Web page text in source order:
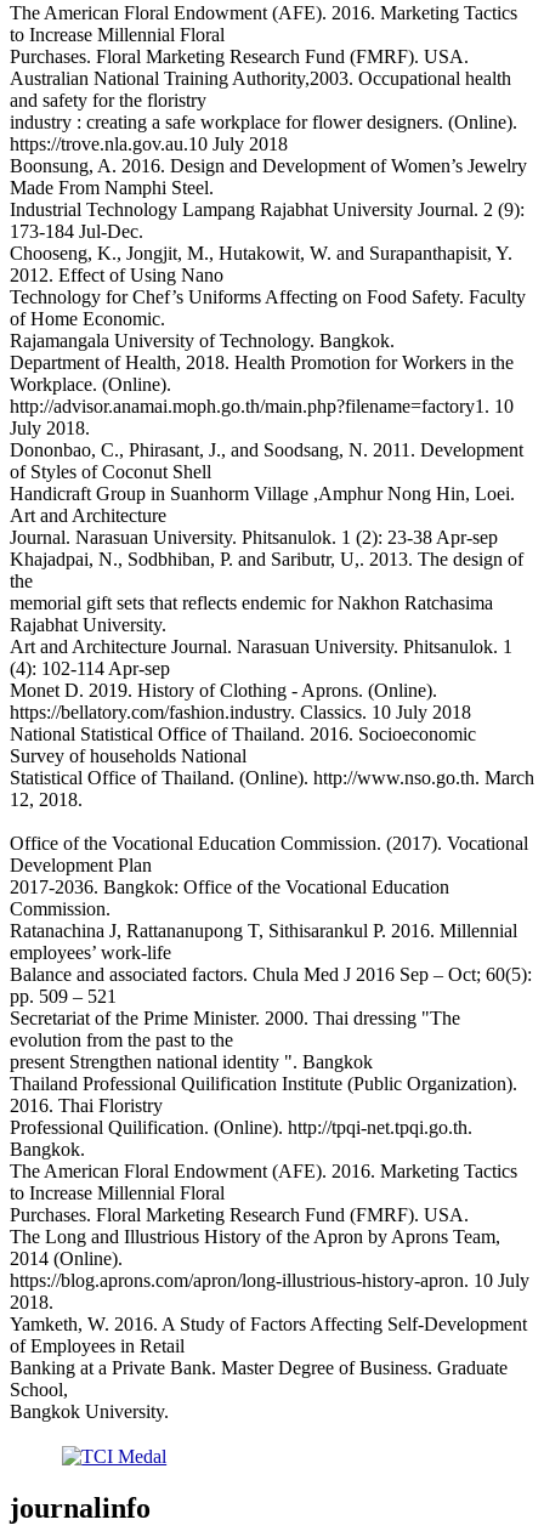
The American Floral Endowment (AFE). 2016. Marketing Tactics
to Increase Millennial Floral
Purchases. Floral Marketing Research Fund (FMRF). USA.
Australian National Training Authority,2003. Occupational health
and safety for the floristry
industry : creating a safe workplace for flower designers. (Online).
https://trove.nla.gov.au.10 July 2018
Boonsung, A. 2016. Design and Development of Women’s Jewelry
Made From Namphi Steel.
Industrial Technology Lampang Rajabhat University Journal. 2 (9):
173-184 Jul-Dec.
Chooseng, K., Jongjit, M., Hutakowit, W. and Surapanthapisit, Y.
2012. Effect of Using Nano
Technology for Chef’s Uniforms Affecting on Food Safety. Faculty
of Home Economic.
Rajamangala University of Technology. Bangkok.
Department of Health, 2018. Health Promotion for Workers in the
Workplace. (Online).
http://advisor.anamai.moph.go.th/main.php?filename=factory1. 10
July 2018.
Dononbao, C., Phirasant, J., and Soodsang, N. 2011. Development
of Styles of Coconut Shell
Handicraft Group in Suanhorm Village ,Amphur Nong Hin, Loei.
Art and Architecture
Journal. Narasuan University. Phitsanulok. 1 (2): 23-38 Apr-sep
Khajadpai, N., Sodbhiban, P. and Saributr, U,. 2013. The design of
the
memorial gift sets that reflects endemic for Nakhon Ratchasima
Rajabhat University.
Art and Architecture Journal. Narasuan University. Phitsanulok. 1
(4): 102-114 Apr-sep
Monet D. 2019. History of Clothing - Aprons. (Online).
https://bellatory.com/fashion.industry. Classics. 10 July 2018
National Statistical Office of Thailand. 2016. Socioeconomic
Survey of households National
Statistical Office of Thailand. (Online). http://www.nso.go.th. March
12, 2018.
Office of the Vocational Education Commission. (2017). Vocational
Development Plan
2017-2036. Bangkok: Office of the Vocational Education
Commission.
Ratanachina J, Rattananupong T, Sithisarankul P. 2016. Millennial
employees’ work-life
Balance and associated factors. Chula Med J 2016 Sep – Oct; 60(5):
pp. 509 – 521
Secretariat of the Prime Minister. 2000. Thai dressing "The
evolution from the past to the
present Strengthen national identity ". Bangkok
Thailand Professional Quilification Institute (Public Organization).
2016. Thai Floristry
Professional Quilification. (Online). http://tpqi-net.tpqi.go.th.
Bangkok.
The American Floral Endowment (AFE). 2016. Marketing Tactics
to Increase Millennial Floral
Purchases. Floral Marketing Research Fund (FMRF). USA.
The Long and Illustrious History of the Apron by Aprons Team,
2014 (Online).
https://blog.aprons.com/apron/long-illustrious-history-apron. 10 July
2018.
Yamketh, W. 2016. A Study of Factors Affecting Self-Development
of Employees in Retail
Banking at a Private Bank. Master Degree of Business. Graduate
School,
Bangkok University.
journalinfo